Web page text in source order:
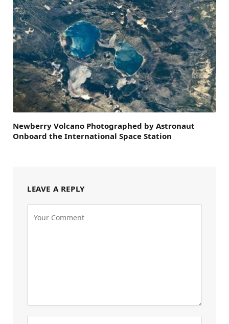
Newberry Volcano Photographed by Astronaut
Onboard the International Space Station
LEAVE A REPLY